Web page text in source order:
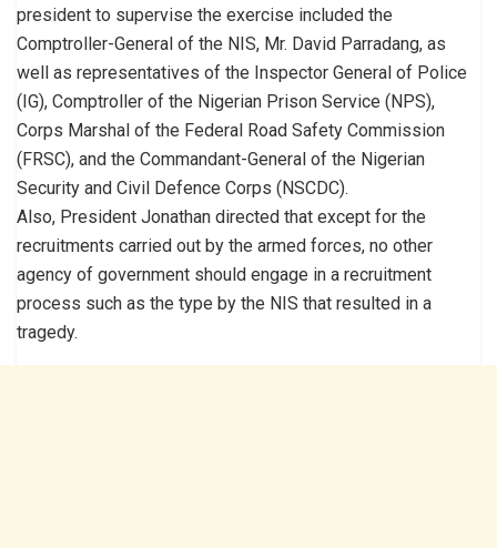
president to supervise the exercise included the
Comptroller-General of the NIS, Mr. David Parradang, as
well as representatives of the Inspector General of Police
(IG), Comptroller of the Nigerian Prison Service (NPS),
Corps Marshal of the Federal Road Safety Commission
(FRSC), and the Commandant-General of the Nigerian
Security and Civil Defence Corps (NSCDC).
Also, President Jonathan directed that except for the
recruitments carried out by the armed forces, no other
agency of government should engage in a recruitment
process such as the type by the NIS that resulted in a
tragedy.